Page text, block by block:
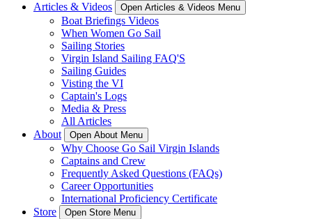
Articles & Videos
Open Articles & Videos Menu
Boat Briefings Videos
When Women Go Sail
Sailing Stories
Virgin Island Sailing FAQ'S
Sailing Guides
Visting the VI
Captain's Logs
Media & Press
All Articles
About
Open About Menu
Why Choose Go Sail Virgin Islands
Captains and Crew
Frequently Asked Questions (FAQs)
Career Opportunities
International Proficiency Certificate
Store
Open Store Menu